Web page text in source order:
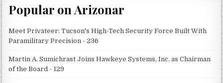
Popular on Arizonar
Meet Privateer: Tucson's High-Tech Security Force Built With
Paramilitary Precision - 236
Martin A. Sumichrast Joins Hawkeye Systems, Inc. as Chairman
of the Board - 129